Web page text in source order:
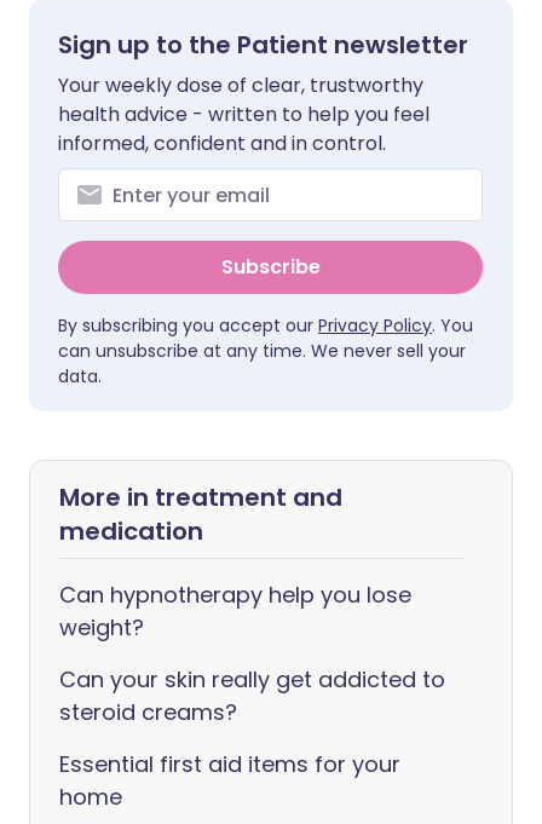
Sign up to the Patient newsletter
Your weekly dose of clear, trustworthy
health advice - written to help you feel
informed, confident and in control.
Subscribe
By subscribing you accept our Privacy Policy. You
can unsubscribe at any time. We never sell your
data.
More in treatment and
medication
Can hypnotherapy help you lose
weight?
Can your skin really get addicted to
steroid creams?
Essential first aid items for your
home